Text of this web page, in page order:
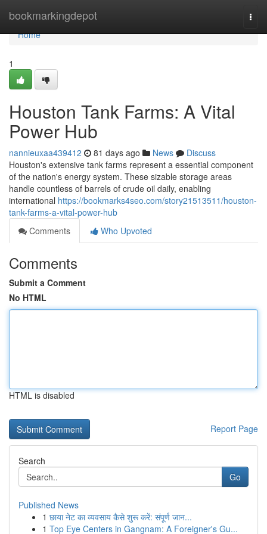
bookmarkingdepot
Home
Home
1
Houston Tank Farms: A Vital
Power Hub
nannieuxaa439412 81 days ago News
Discuss
Houston's extensive tank farms represent a essential component
of the nation's energy system. These sizable storage areas
handle countless of barrels of crude oil daily, enabling
international https://bookmarks4seo.com/story21513511/houston-
tank-farms-a-vital-power-hub
Comments
Who Upvoted
Comments
Submit a Comment
No HTML
HTML is disabled
Report Page
Search
Go
Published News
1 छाया नेट का व्यवसाय कैसे शुरू करें: संपूर्ण जान...
1 Top Eye Centers in Gangnam: A Foreigner's Gu...